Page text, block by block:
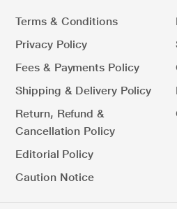
Terms & Conditions
Privacy Policy
Fees & Payments Policy
Shipping & Delivery Policy
Return, Refund &
Cancellation Policy
Editorial Policy
Caution Notice